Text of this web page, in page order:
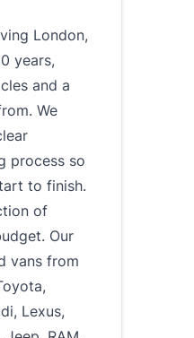
London,
years,
and a
We
process so
to finish.
of
Our
vans from
Lexus,